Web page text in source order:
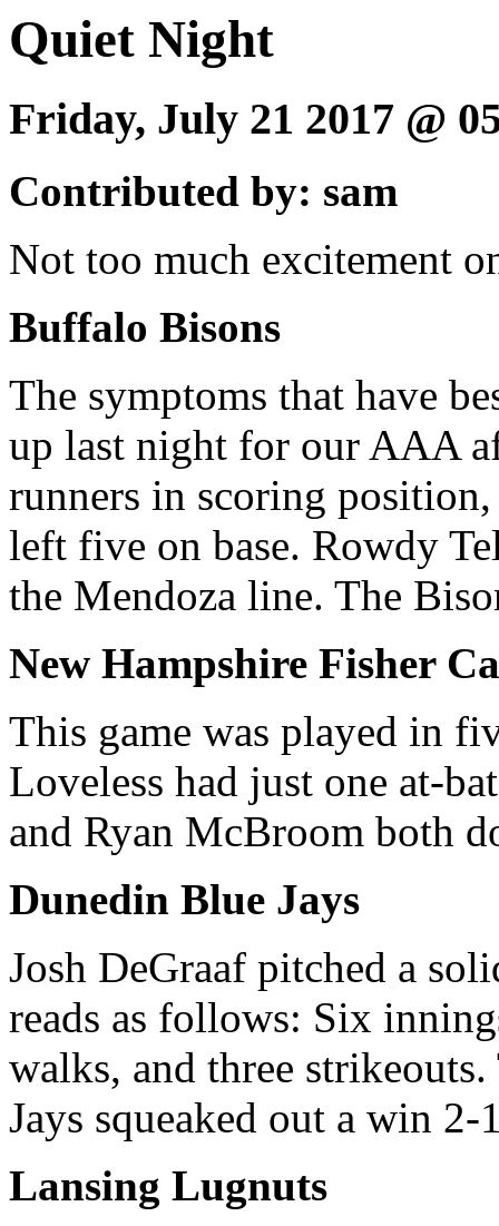
Quiet Night
Friday, July 21 2017 @
Contributed by: sam
Not too much excitement
Buffalo Bisons
The symptoms that have
up last night for our AAA
runners in scoring
left five on base. Rowdy
the Mendoza line. The
New Hampshire Fisher
This game was played in
Loveless had just one at-
and Ryan McBroom both
Dunedin Blue Jays
Josh DeGraaf pitched a
reads as follows: Six
walks, and three
Jays squeaked out a win 2-
Lansing Lugnuts